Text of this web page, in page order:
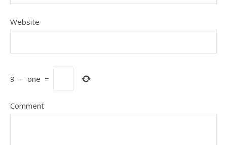
Website
9 − one =
Comment